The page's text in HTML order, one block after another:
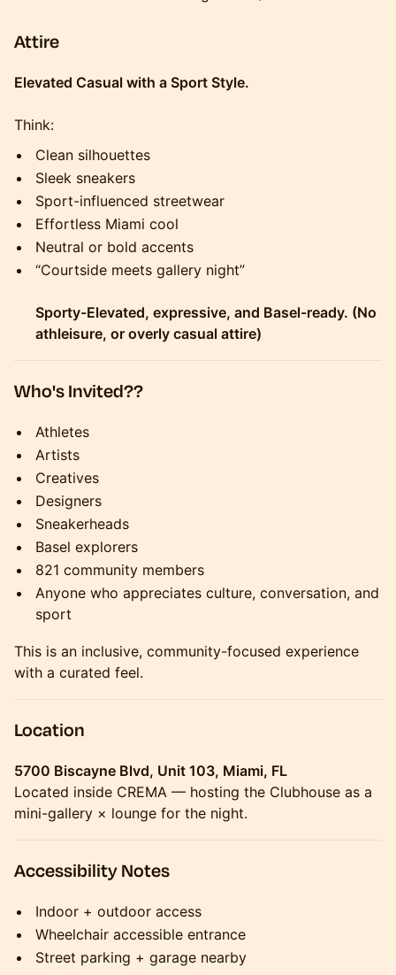
Attire
Elevated Casual with a Sport Style.
Think:
Clean silhouettes
Sleek sneakers
Sport-influenced streetwear
Effortless Miami cool
Neutral or bold accents
“Courtside meets gallery night”
Sporty-Elevated, expressive, and Basel-ready. (No
athleisure, or overly casual attire)
Who's Invited??
Athletes
Artists
Creatives
Designers
Sneakerheads
Basel explorers
821 community members
Anyone who appreciates culture, conversation, and
sport
This is an inclusive, community-focused experience
with a curated feel.
Location
5700 Biscayne Blvd, Unit 103, Miami, FL
Located inside CREMA — hosting the Clubhouse as a
mini-gallery × lounge for the night.
Accessibility Notes
Indoor + outdoor access
Wheelchair accessible entrance
Street parking + garage nearby